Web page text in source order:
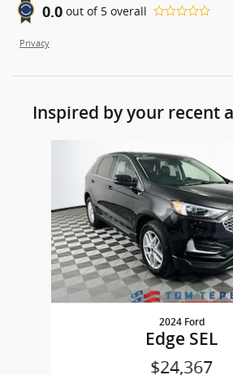
0.0 out of 5 overall
Privacy
Inspired by your recent
2024 Ford
Edge SEL
$24,367